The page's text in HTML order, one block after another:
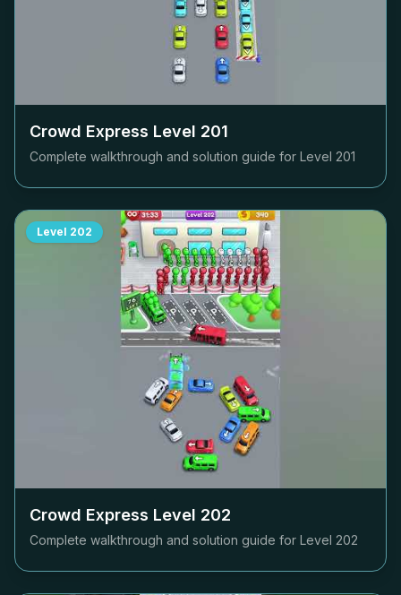
Crowd Express Level 201
Complete walkthrough and solution guide for Level 201
Level 202
Crowd Express Level 202
Complete walkthrough and solution guide for Level 202